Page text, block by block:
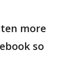
more
so